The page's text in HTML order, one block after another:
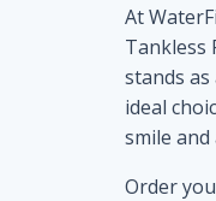
At
Tankless
stands
ideal
smile
Order